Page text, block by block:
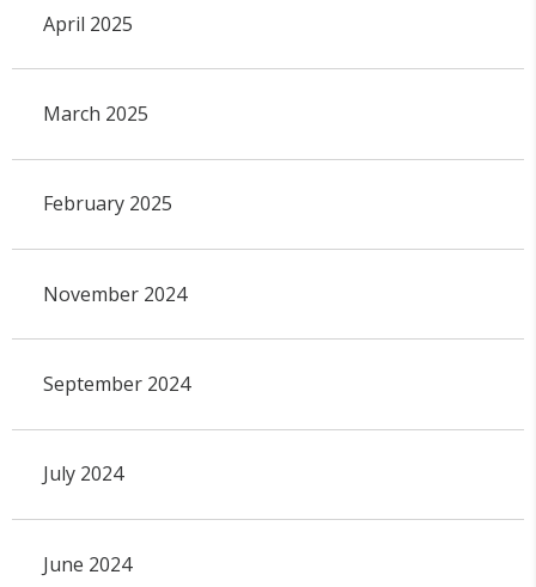
April 2025
March 2025
February 2025
November 2024
September 2024
July 2024
June 2024